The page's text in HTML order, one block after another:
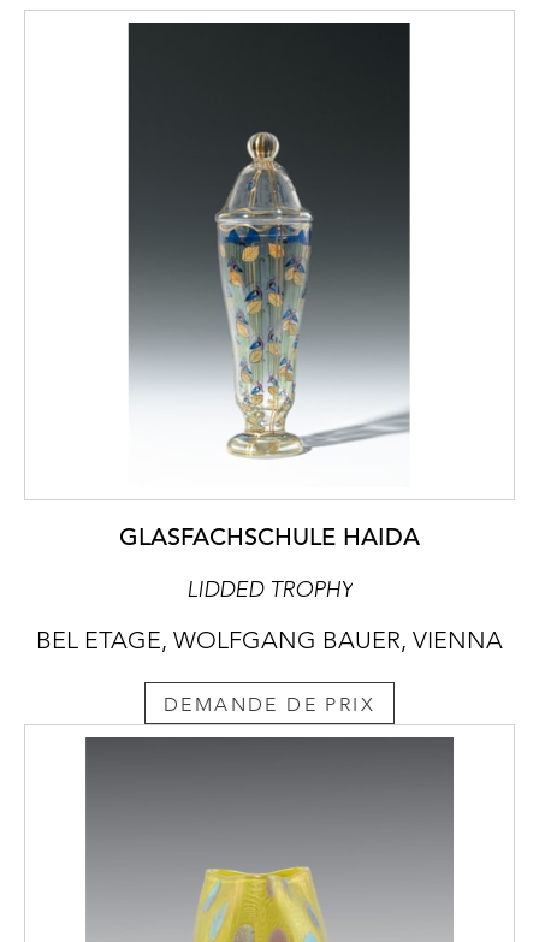
GLASFACHSCHULE HAIDA
LIDDED TROPHY
BEL ETAGE, WOLFGANG BAUER, VIENNA
DEMANDE DE PRIX